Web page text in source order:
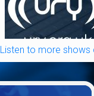
Listen to more shows